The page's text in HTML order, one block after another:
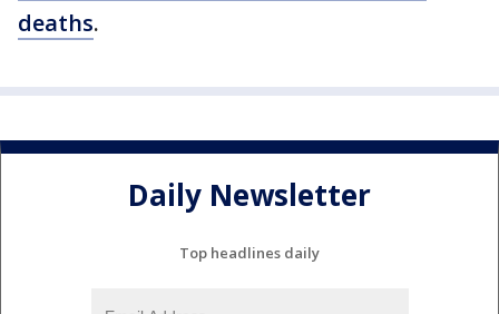
deaths.
Daily Newsletter
Top headlines daily